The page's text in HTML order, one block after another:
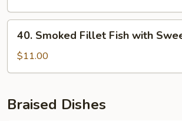
40.
Smoked
Fillet
Fish
Sweet
Sauce
40. Smoked Fillet Fish with
$11.00
Braised Dishes